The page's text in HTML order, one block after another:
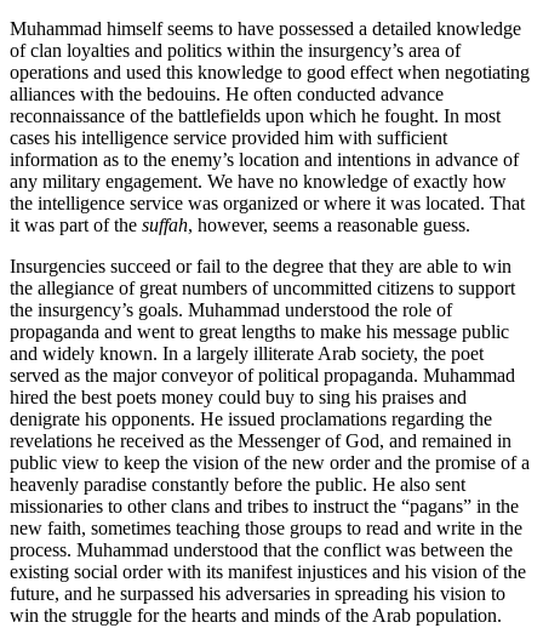
Muhammad himself seems to have possessed a detailed knowledge
of clan loyalties and politics within the insurgency’s area of
operations and used this knowledge to good effect when negotiating
alliances with the bedouins. He often conducted advance
reconnaissance of the battlefields upon which he fought. In most
cases his intelligence service provided him with sufficient
information as to the enemy’s location and intentions in advance of
any military engagement. We have no knowledge of exactly how
the intelligence service was organized or where it was located. That
it was part of the suffah, however, seems a reasonable guess.
Insurgencies succeed or fail to the degree that they are able to win
the allegiance of great numbers of uncommitted citizens to support
the insurgency’s goals. Muhammad understood the role of
propaganda and went to great lengths to make his message public
and widely known. In a largely illiterate Arab society, the poet
served as the major conveyor of political propaganda. Muhammad
hired the best poets money could buy to sing his praises and
denigrate his opponents. He issued proclamations regarding the
revelations he received as the Messenger of God, and remained in
public view to keep the vision of the new order and the promise of a
heavenly paradise constantly before the public. He also sent
missionaries to other clans and tribes to instruct the “pagans” in the
new faith, sometimes teaching those groups to read and write in the
process. Muhammad understood that the conflict was between the
existing social order with its manifest injustices and his vision of the
future, and he surpassed his adversaries in spreading his vision to
win the struggle for the hearts and minds of the Arab population.